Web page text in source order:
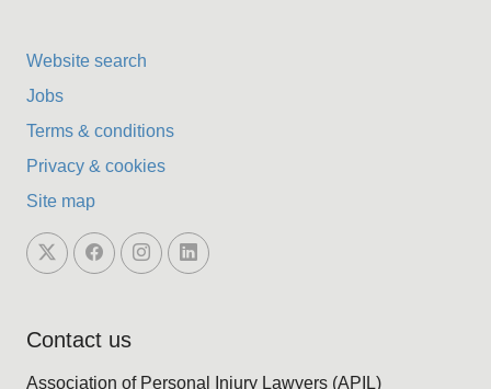
Website search
Jobs
Terms & conditions
Privacy & cookies
Site map
Contact us
Association of Personal Injury Lawyers (APIL)